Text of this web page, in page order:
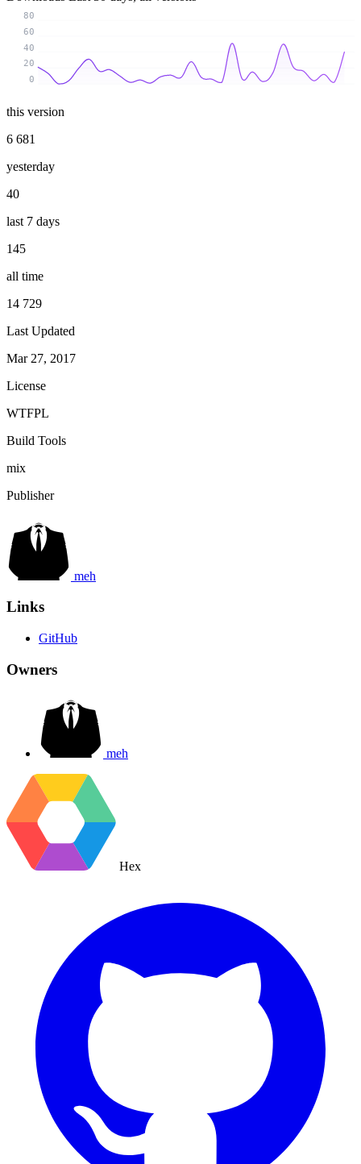
0
20
40
60
80
this version
6 681
yesterday
40
last 7 days
145
all time
14 729
Last Updated
Mar 27, 2017
License
WTFPL
Build Tools
mix
Publisher
meh
Links
GitHub
Owners
meh
Hex